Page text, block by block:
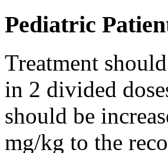
Pediatric
Treatment
in 2 divided
should be
mg/kg to the